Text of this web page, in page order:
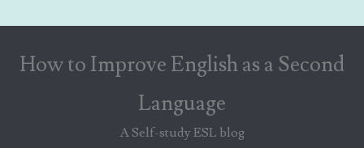
How to Improve English as a Second
Language
A Self-study ESL blog